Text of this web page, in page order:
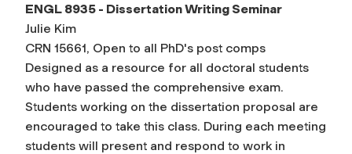
ENGL 8935 - Dissertation Writing Seminar
Julie Kim
CRN 15661, Open to all PhD's post comps
Designed as a resource for all doctoral students
who have passed the comprehensive exam.
Students working on the dissertation proposal are
encouraged to take this class. During each meeting
students will present and respond to work in